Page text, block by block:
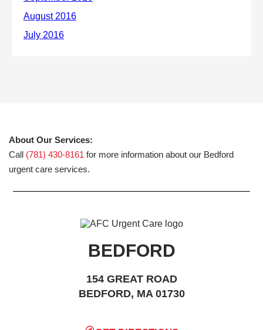
About Our Services:
Call (781) 430-8161 for more information about our Bedford
urgent care services.
BEDFORD
154 GREAT ROAD
BEDFORD, MA 01730